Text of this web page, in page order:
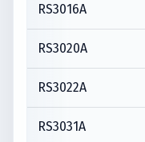
RS3016A
RS3020A
RS3022A
RS3031A